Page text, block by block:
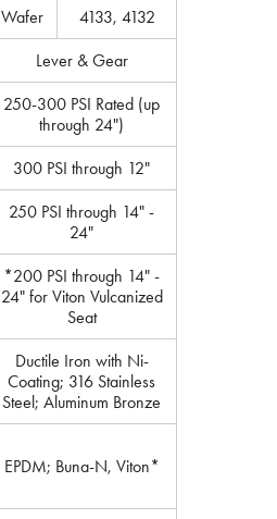
Wafer 4133, 4132
Lever & Gear
250-300 PSI Rated (up
through 24")
300 PSI through 12"
250 PSI through 14" -
24"
*200 PSI through 14" -
24" for Viton Vulcanized
Seat
Ductile Iron with Ni-
Coating; 316 Stainless
Steel; Aluminum Bronze
EPDM; Buna-N, Viton*